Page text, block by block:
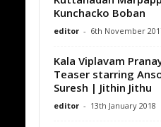
Kunchacko Boban
editor - 6th November
Kala Viplavam
Teaser starring
Suresh | Jithin Jithu
editor - 13th January 2018